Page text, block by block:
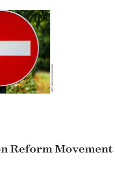
Reform Movement